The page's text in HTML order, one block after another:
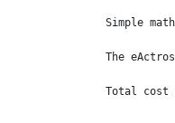
Simple
The
Total cost